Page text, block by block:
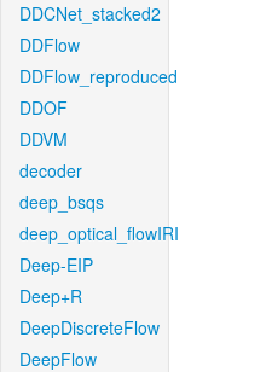
DDCNet_stacked2
DDFlow
DDFlow_reproduced
DDOF
DDVM
decoder
deep_bsqs
deep_optical_flowIRI
Deep-EIP
Deep+R
DeepDiscreteFlow
DeepFlow